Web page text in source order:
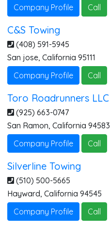
Company Profile
Call
C&S Towing
(408) 591-5945
San jose, California 95111
Company Profile
Call
Toro Roadrunners LLC
(925) 663-0747
San Ramon, California 94583
Company Profile
Call
Silverline Towing
(510) 500-5665
Hayward, California 94545
Company Profile
Call